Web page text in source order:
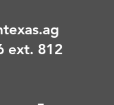
ext. 812